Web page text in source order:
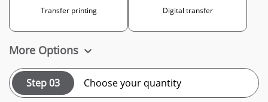
Transfer printing Digital transfer
More Options
Step 03 Choose your quantity